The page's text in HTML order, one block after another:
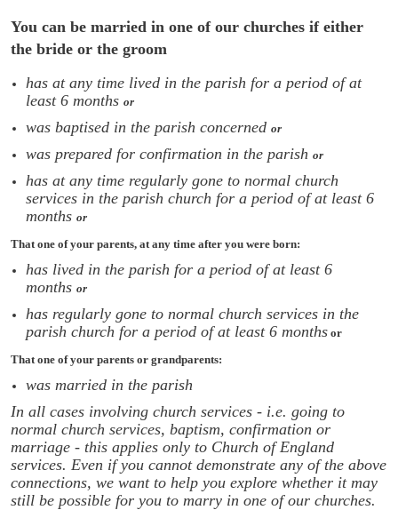
You can be married in one of our churches if either
the bride or the groom
has at any time lived in the parish for a period of at
least 6 months or
was baptised in the parish concerned or
was prepared for confirmation in the parish or
has at any time regularly gone to normal church
services in the parish church for a period of at least 6
months or
That one of your parents, at any time after you were born:
has lived in the parish for a period of at least 6
months or
has regularly gone to normal church services in the
parish church for a period of at least 6 months or
That one of your parents or grandparents:
was married in the parish
In all cases involving church services - i.e. going to
normal church services, baptism, confirmation or
marriage - this applies only to Church of England
services. Even if you cannot demonstrate any of the above
connections, we want to help you explore whether it may
still be possible for you to marry in one of our churches.